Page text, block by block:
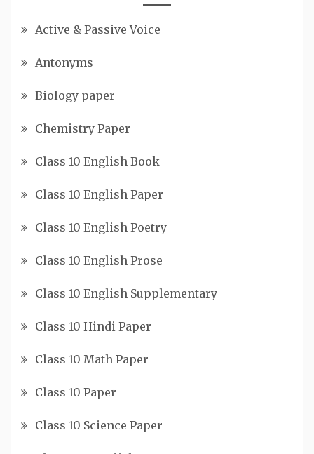
Active & Passive Voice
Antonyms
Biology paper
Chemistry Paper
Class 10 English Book
Class 10 English Paper
Class 10 English Poetry
Class 10 English Prose
Class 10 English Supplementary
Class 10 Hindi Paper
Class 10 Math Paper
Class 10 Paper
Class 10 Science Paper